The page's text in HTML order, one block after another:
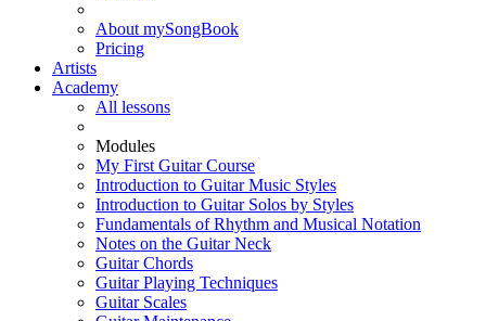
About mySongBook
Pricing
Artists
Academy
All lessons
Modules
My First Guitar Course
Introduction to Guitar Music Styles
Introduction to Guitar Solos by Styles
Fundamentals of Rhythm and Musical Notation
Notes on the Guitar Neck
Guitar Chords
Guitar Playing Techniques
Guitar Scales